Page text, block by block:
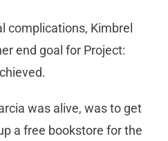
complications, Kimbrel
end goal for Project:
was alive, was to get
a free bookstore for the